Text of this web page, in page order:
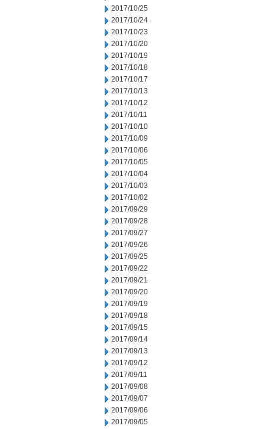
2017/10/25
2017/10/24
2017/10/23
2017/10/20
2017/10/19
2017/10/18
2017/10/17
2017/10/13
2017/10/12
2017/10/11
2017/10/10
2017/10/09
2017/10/06
2017/10/05
2017/10/04
2017/10/03
2017/10/02
2017/09/29
2017/09/28
2017/09/27
2017/09/26
2017/09/25
2017/09/22
2017/09/21
2017/09/20
2017/09/19
2017/09/18
2017/09/15
2017/09/14
2017/09/13
2017/09/12
2017/09/11
2017/09/08
2017/09/07
2017/09/06
2017/09/05